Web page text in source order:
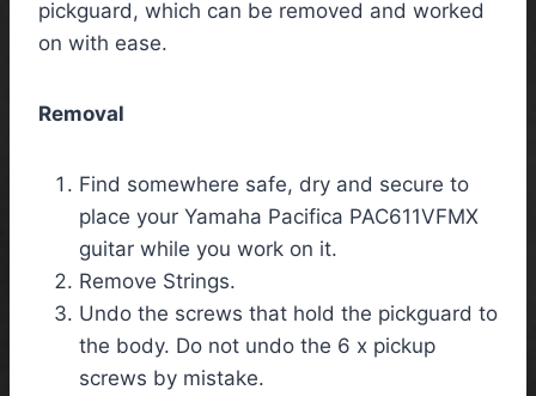
pickguard, which can be removed and worked
on with ease.
Removal
Find somewhere safe, dry and secure to
place your Yamaha Pacifica PAC611VFMX
guitar while you work on it.
Remove Strings.
Undo the screws that hold the pickguard to
the body. Do not undo the 6 x pickup
screws by mistake.